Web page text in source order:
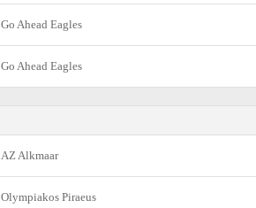
Go Ahead Eagles
Go Ahead Eagles
AZ Alkmaar
Olympiakos Piraeus